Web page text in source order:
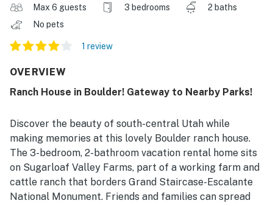
Max 6 guests 3 bedrooms
2 baths
No pets
1 review
OVERVIEW
Ranch House in Boulder! Gateway to Nearby Parks!
Discover the beauty of south-central Utah while
making memories at this lovely Boulder ranch house.
The 3-bedroom, 2-bathroom vacation rental home sits
on Sugarloaf Valley Farms, part of a working farm and
cattle ranch that borders Grand Staircase-Escalante
National Monument. Friends and families can spread